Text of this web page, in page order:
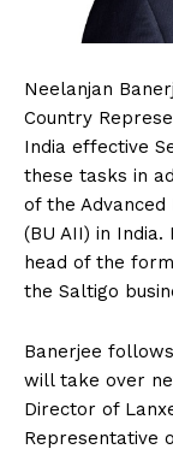
Neelanjan
Country
India effective
these tasks in
of the
(BU AII) in India.
head of the
the Saltigo
Banerjee
will take over
Director of
Representative